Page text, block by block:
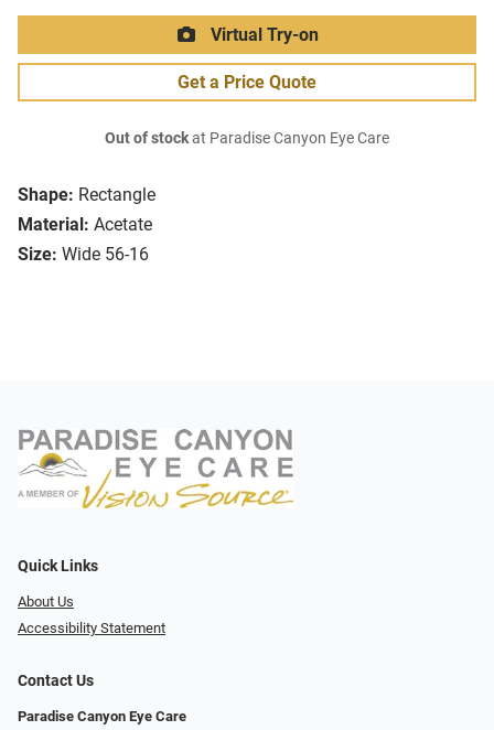
Shape: Rectangle
Material: Acetate
Size: Wide 56-16
Virtual Try-on
Get a Price Quote
Out of stockat Paradise Canyon Eye Care
Quick Links
About Us
Accessibility Statement
Contact Us
Paradise Canyon Eye Care